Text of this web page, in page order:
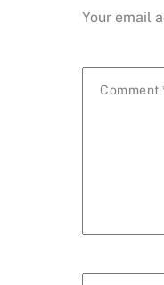
Your email
Comment